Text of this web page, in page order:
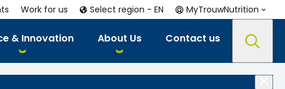
& Innovation About Us Contact us
Work for us Select region - EN MyTrouwNutrition